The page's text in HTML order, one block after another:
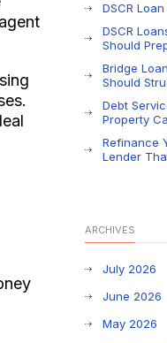
DSCR
DSCR
Should
Bridge
Should
Debt
Property
Refinance
Lender
ARCHIVES
July 2026
June 2026
May 2026